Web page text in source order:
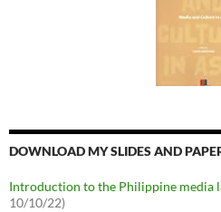
DOWNLOAD MY SLIDES AND
Introduction to the Philippine media
10/10/22)